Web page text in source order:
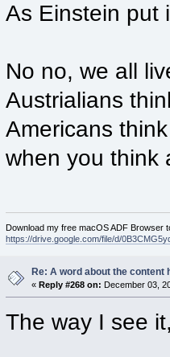
As Einstein put
No no, we all
Austrialians
Americans
when you think
Download my free macOS ADF Browser
https://drive.google.com/file/d/
Re: A word about the content
«Reply #268 on: December 03,
The way I see